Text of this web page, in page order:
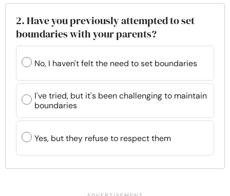
2. Have you previously attempted to set
boundaries with your parents?
No, I haven't felt the need to set boundaries
I've tried, but it's been challenging to maintain
boundaries
Yes, but they refuse to respect them